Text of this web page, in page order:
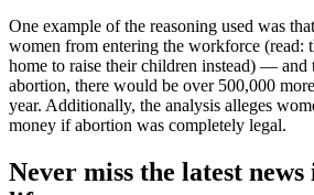
One example of the reasoning used was
women from entering the workforce (read:
home to raise their children instead) —
abortion, there would be over 500,000
year. Additionally, the analysis alleges
money if abortion was completely legal.
Never miss the latest